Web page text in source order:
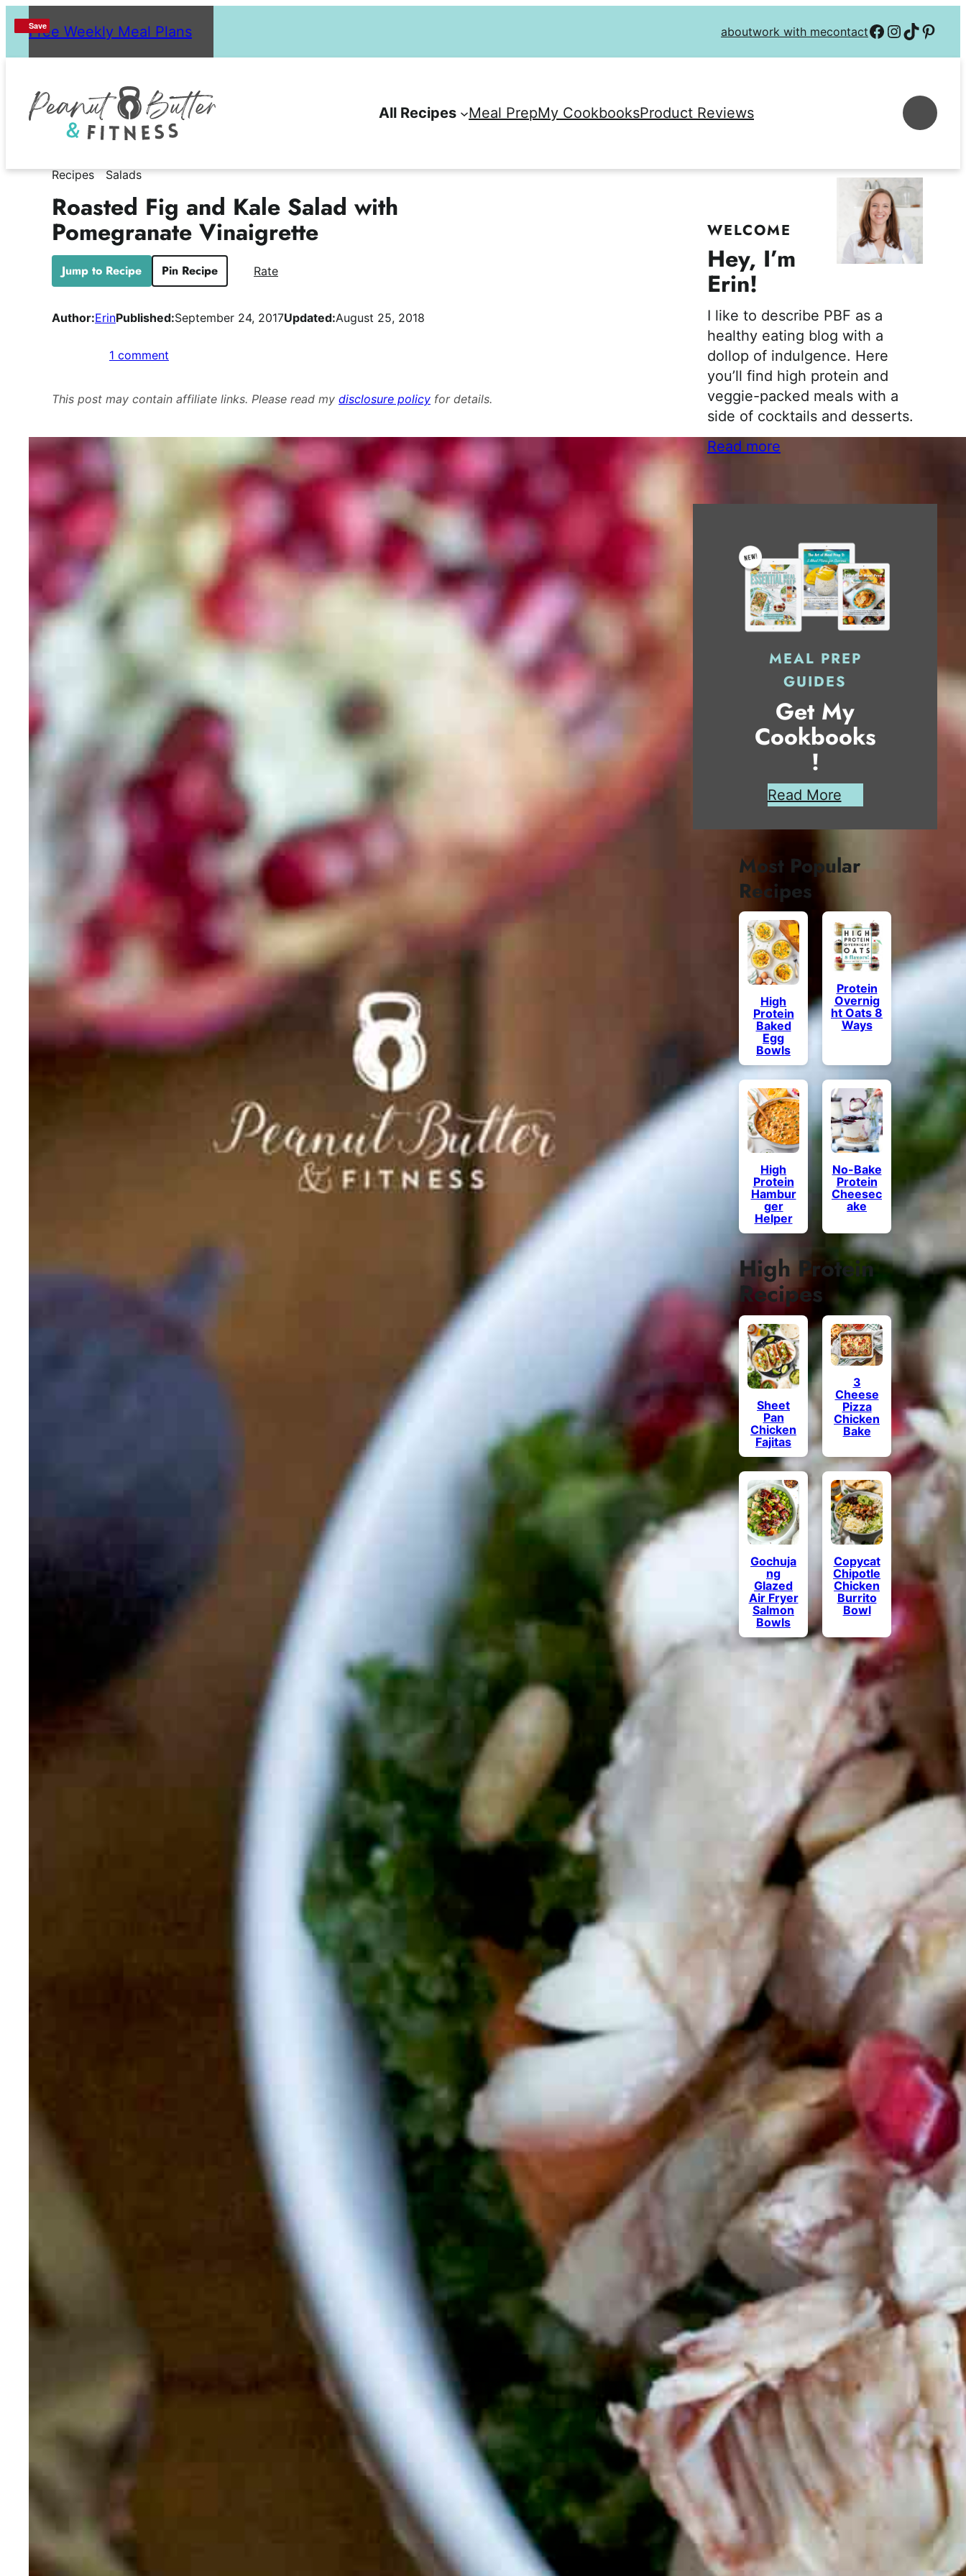
Skip
content
Free Weekly Meal Plans aboutwork with mecontactFollow on Facebook
Follow on
Follow on TikTok
Follow on
All Recipes Meal PrepMy CookbooksProduct Reviews
Recipes Salads
Roasted Fig and Kale Salad with
Pomegranate Vinaigrette
Jump to Recipe Pin Recipe Rate
Author:ErinPublished:September 24, 2017Updated:August 25, 2018
1 comment
and
with
Pomegranate
This post may contain affiliate links. Please read my disclosure policy for details.
Save
Save
WELCOME
Hey, I’m
Erin!
I like to describe PBF as a
healthy eating blog with a
dollop of indulgence. Here
you’ll find high protein and
veggie-packed meals with a
side of cocktails and desserts.
Read more
MEAL PREP
GUIDES
Get My
Cookbooks
!
Read More
Most Popular
Recipes
High
Protein
Baked
Egg
Bowls
Protein
Overnig
ht Oats 8
Ways
High
Protein
Hambur
ger
Helper
No-Bake
Protein
Cheesec
ake
High Protein
Recipes
Sheet
Pan
Chicken
Fajitas
3
Cheese
Pizza
Chicken
Bake
Gochuja
ng
Glazed
Air Fryer
Salmon
Bowls
Copycat
Chipotle
Chicken
Burrito
Bowl